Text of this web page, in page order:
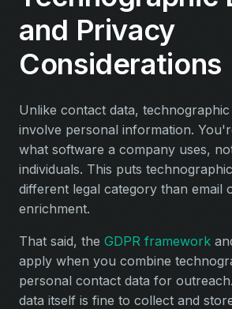
and Privacy
Considerations
Unlike contact data,
involve personal information.
what software a company uses,
individuals. This puts
different legal category than email
enrichment.
That said, the GDPR framework
apply when you combine
personal contact data for
data itself is fine to collect and